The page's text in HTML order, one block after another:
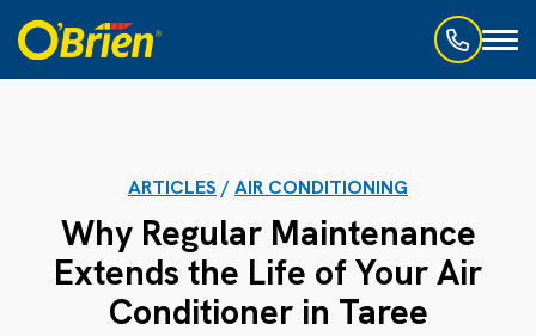
ARTICLES /AIR CONDITIONING
Why Regular Maintenance
Extends the Life of Your Air
Conditioner in Taree